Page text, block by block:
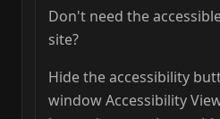
Don't need the
site?
Hide the accessibility
window Accessibility